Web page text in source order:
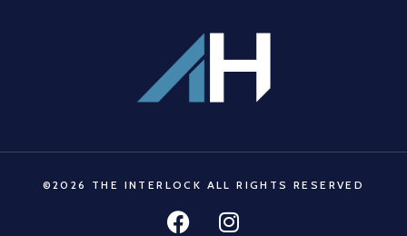
©2026 THE INTERLOCK ALL RIGHTS RESERVED